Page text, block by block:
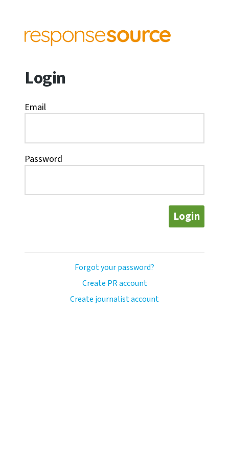
Login
Email
Password
Login
Forgot your password?
Create PR account
Create journalist account